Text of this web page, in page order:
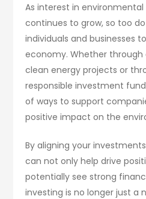
As interest in
continues to grow, so too
individuals and businesses
economy. Whether
clean energy projects or
responsible investment
of ways to support
positive impact on the
By aligning your
can not only help drive
potentially see strong
investing is no longer just a